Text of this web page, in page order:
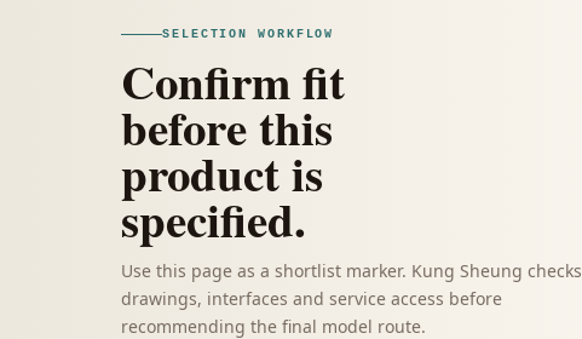
SELECTION WORKFLOW
Confirm fit
before this
product is
specified.
Use this page as a shortlist marker. Kung Sheung checks
drawings, interfaces and service access before
recommending the final model route.